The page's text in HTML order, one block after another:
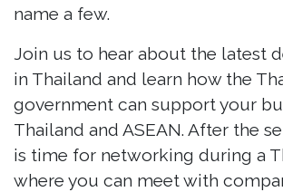
name a few.
Join us to hear about the latest
in Thailand and learn how the
government can support your
Thailand and ASEAN. After the
is time for networking during a
where you can meet with